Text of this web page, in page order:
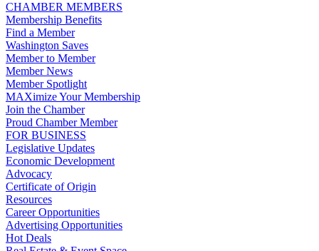
CHAMBER MEMBERS
Membership Benefits
Find a Member
Washington Saves
Member to Member
Member News
Member Spotlight
MAXimize Your Membership
Join the Chamber
Proud Chamber Member
FOR BUSINESS
Legislative Updates
Economic Development
Advocacy
Certificate of Origin
Resources
Career Opportunities
Advertising Opportunities
Hot Deals